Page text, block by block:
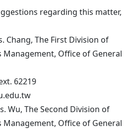
regarding this matter,
Chang, The First Division of
Management, Office of General
62219
Wu, The Second Division of
Management, Office of General